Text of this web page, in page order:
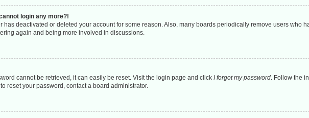
login any more?!
has deactivated or deleted your account for some reason. Also, many boards periodically remove users who
again and being more involved in discussions.
cannot be retrieved, it can easily be reset. Visit the login page and click I forgot my password. Follow the
reset your password, contact a board administrator.